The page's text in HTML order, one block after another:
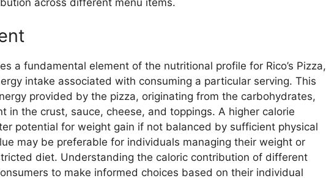
a fundamental element of the nutritional profile for Rico’s Pizza,
intake associated with consuming a particular serving. This
provided by the pizza, originating from the carbohydrates,
in the crust, sauce, cheese, and toppings. A higher calorie
potential for weight gain if not balanced by sufficient physical
may be preferable for individuals managing their weight or
diet. Understanding the caloric contribution of different
to make informed choices based on their individual